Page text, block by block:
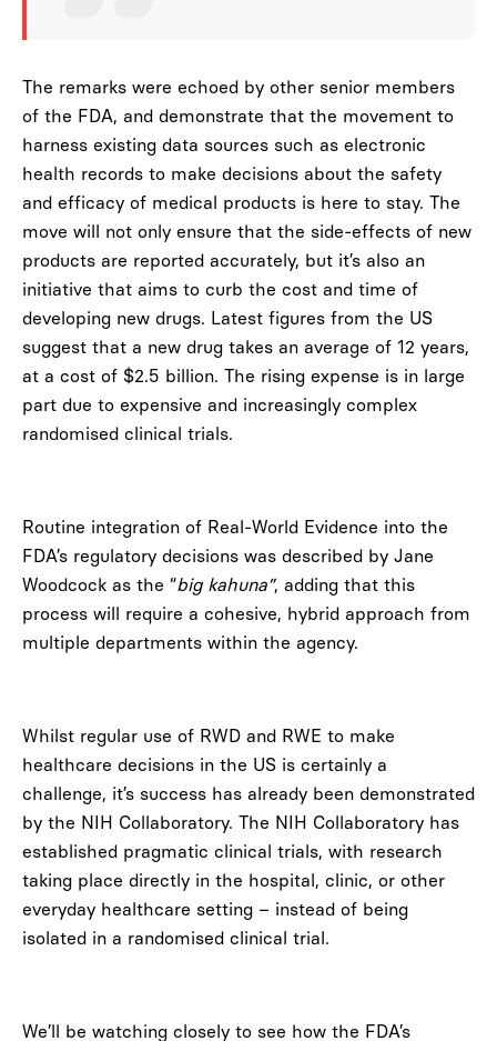
The remarks were echoed by other senior members
of the FDA, and demonstrate that the movement to
harness existing data sources such as electronic
health records to make decisions about the safety
and efficacy of medical products is here to stay. The
move will not only ensure that the side-effects of new
products are reported accurately, but it’s also an
initiative that aims to curb the cost and time of
developing new drugs. Latest figures from the US
suggest that a new drug takes an average of 12 years,
at a cost of $2.5 billion. The rising expense is in large
part due to expensive and increasingly complex
randomised clinical trials.
Routine integration of Real-World Evidence into the
FDA’s regulatory decisions was described by Jane
Woodcock as the “big kahuna”, adding that this
process will require a cohesive, hybrid approach from
multiple departments within the agency.
Whilst regular use of RWD and RWE to make
healthcare decisions in the US is certainly a
challenge, it’s success has already been demonstrated
by the NIH Collaboratory. The NIH Collaboratory has
established pragmatic clinical trials, with research
taking place directly in the hospital, clinic, or other
everyday healthcare setting – instead of being
isolated in a randomised clinical trial.
We’ll be watching closely to see how the FDA’s